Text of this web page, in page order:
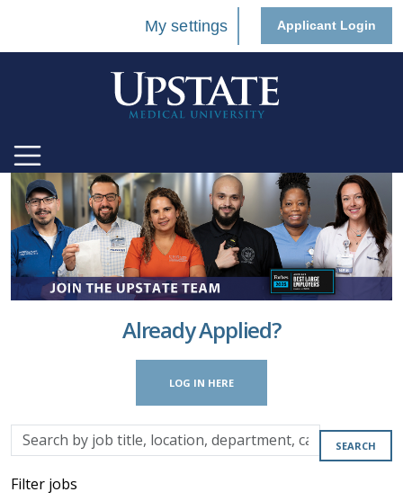
My settings Applicant Login
Already Applied?
LOG IN HERE
Skip to jobs search results
Search
by
job
SEARCH
Filter jobs